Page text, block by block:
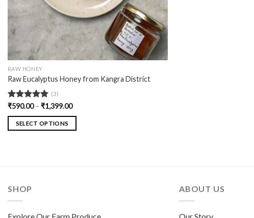
RAW HONEY
Raw Eucalyptus Honey from Kangra District
Rated5.00
out of 5
(3)
₹590.00– ₹1,399.00
SELECT OPTIONS
SHOP ABOUT US